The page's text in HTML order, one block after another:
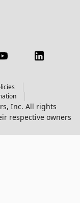
Inc. All rights
respective owners